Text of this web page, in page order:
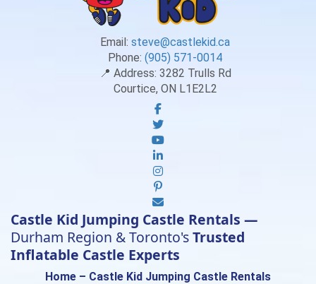
Email: steve@castlekid.ca
Phone: (905) 571-0014
📍 Address: 3282 Trulls Rd
Courtice, ON L1E2L2
Castle Kid Jumping Castle Rentals —
Durham Region & Toronto'sTrusted
Inflatable Castle Experts
Home – Castle Kid Jumping Castle Rentals